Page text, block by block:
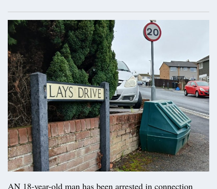
AN 18-year-old man has been arrested in connection